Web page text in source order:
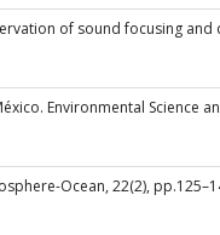
of sound focusing
Environmental Science
Ocean, 22(2),